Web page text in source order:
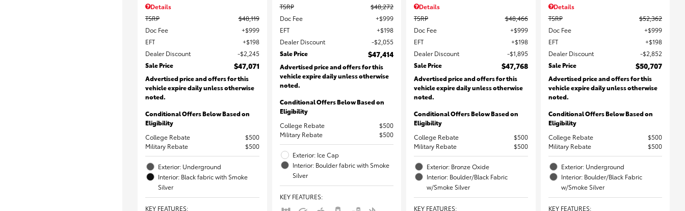
Details
TSRP
$48,119
Doc Fee
$999
EFT
$198
Dealer Discount
$2,245
Sale Price
$47,071
Advertised price and offers for this
vehicle expire daily unless otherwise
noted.
Conditional Offers Below Based on
Eligibility
College Rebate
$500
Military Rebate
$500
Exterior: Underground
Interior: Black fabric with Smoke
Silver
KEY FEATURES:
TSRP
$48,272
Doc Fee
$999
EFT
$198
Dealer Discount
$2,055
Sale Price
$47,414
Advertised price and offers for this
vehicle expire daily unless otherwise
noted.
Conditional Offers Below Based on
Eligibility
College Rebate
$500
Military Rebate
$500
Exterior: Ice Cap
Interior: Boulder fabric with Smoke
Silver
KEY FEATURES:
Details
TSRP
$48,466
Doc Fee
$999
EFT
$198
Dealer Discount
$1,895
Sale Price
$47,768
Advertised price and offers for this
vehicle expire daily unless otherwise
noted.
Conditional Offers Below Based on
Eligibility
College Rebate
$500
Military Rebate
$500
Exterior: Bronze Oxide
Interior: Boulder/Black Fabric
w/Smoke Silver
KEY FEATURES:
Details
TSRP
$52,362
Doc Fee
$999
EFT
$198
Dealer Discount
$2,852
Sale Price
$50,707
Advertised price and offers for this
vehicle expire daily unless otherwise
noted.
Conditional Offers Below Based on
Eligibility
College Rebate
$500
Military Rebate
$500
Exterior: Underground
Interior: Boulder/Black Fabric
w/Smoke Silver
KEY FEATURES: